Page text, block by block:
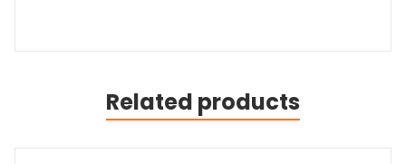
Related products